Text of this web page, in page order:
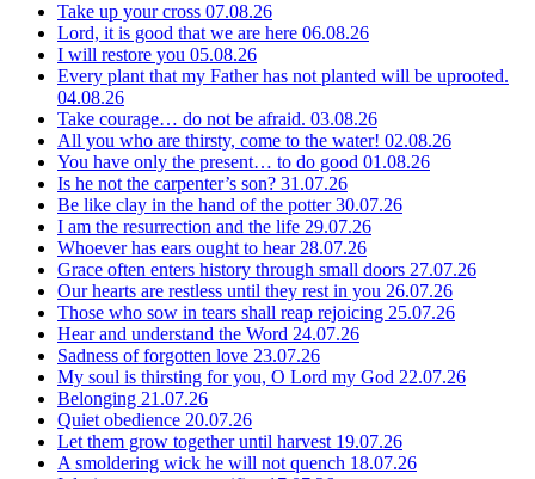
Take up your cross 07.08.26
Lord, it is good that we are here 06.08.26
I will restore you 05.08.26
Every plant that my Father has not planted will be uprooted.
04.08.26
Take courage… do not be afraid. 03.08.26
All you who are thirsty, come to the water! 02.08.26
You have only the present… to do good 01.08.26
Is he not the carpenter’s son? 31.07.26
Be like clay in the hand of the potter30.07.26
I am the resurrection and the life 29.07.26
Whoever has ears ought to hear 28.07.26
Grace often enters history through small doors 27.07.26
Our hearts are restless until they rest in you 26.07.26
Those who sow in tears shall reap rejoicing 25.07.26
Hear and understand the Word 24.07.26
Sadness of forgotten love 23.07.26
My soul is thirsting for you, O Lord my God 22.07.26
Belonging 21.07.26
Quiet obedience 20.07.26
Let them grow together until harvest 19.07.26
A smoldering wick he will not quench 18.07.26